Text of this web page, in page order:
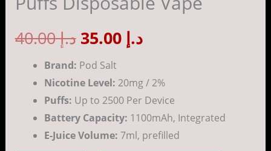
د.إ40.00
د.إ 35.00
Brand: Pod Salt
Nicotine Level: 20mg / 2%
Puffs: Up to 2500 Per Device
Battery Capacity: 1100mAh, Integrated
E-Juice Volume: 7ml, prefilled
Puffs
Vape